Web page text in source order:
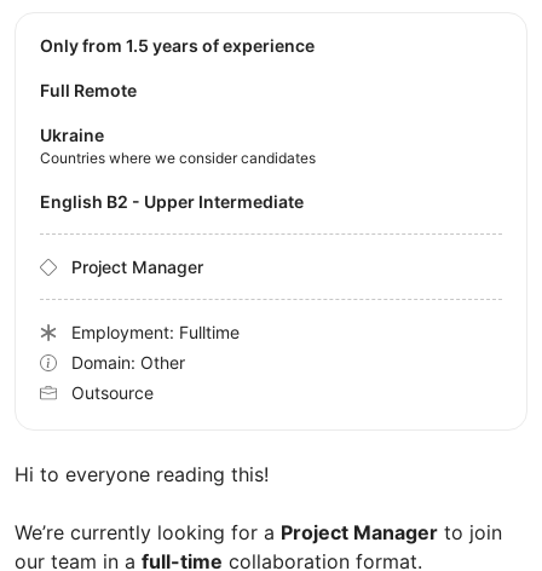
Hi to everyone reading this!
We’re currently looking for a Project Manager to join
our team in a full-time collaboration format.
Only from 1.5 years of experience
Full Remote
Ukraine
Countries where we consider candidates
English B2 - Upper Intermediate
Project Manager
Employment: Fulltime
Domain: Other
Outsource